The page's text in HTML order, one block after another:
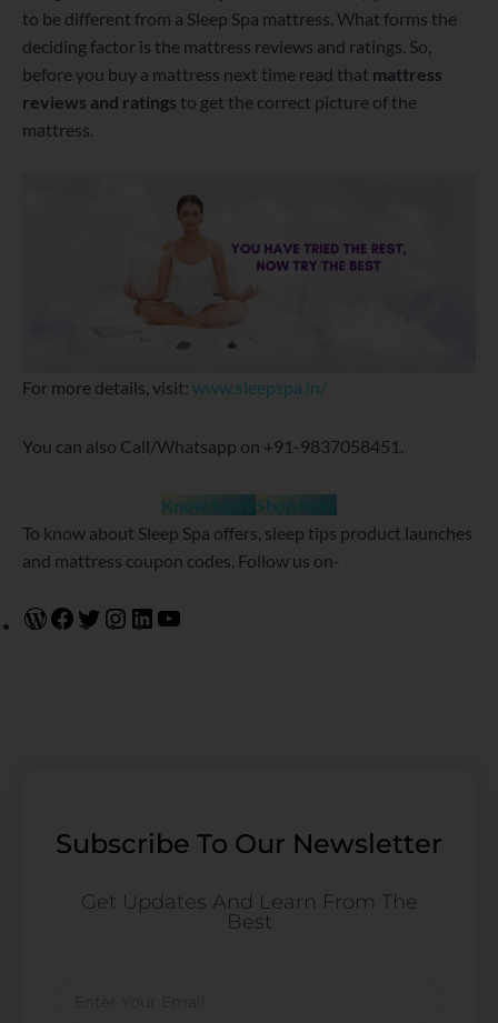
to be different from a Sleep Spa mattress. What forms the
deciding factor is the mattress reviews and ratings. So,
before you buy a mattress next time read that mattress
reviews and ratings to get the correct picture of the
mattress.
For more details, visit: www.sleepspa.in/
You can also Call/Whatsapp on +91-9837058451.
Know More Shop Now
To know about Sleep Spa offers, sleep tips product launches
and mattress coupon codes, Follow us on-
Subscribe To Our Newsletter
Get Updates And Learn From The
Best